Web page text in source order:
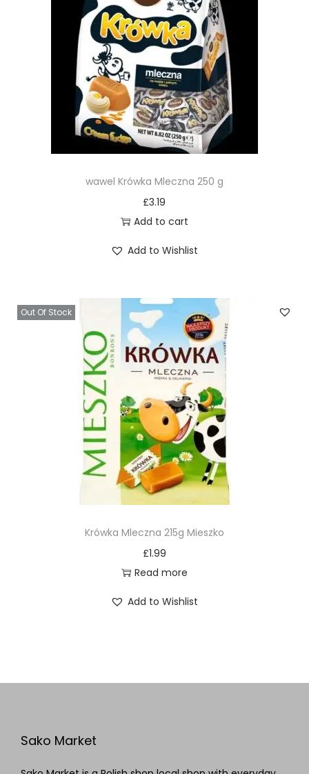
wawel Krówka Mleczna 250 g
£3.19
Add to cart
Add to Wishlist
Out Of Stock
Krówka Mleczna 215g Mieszko
£1.99
Read more
Add to Wishlist
Sako Market